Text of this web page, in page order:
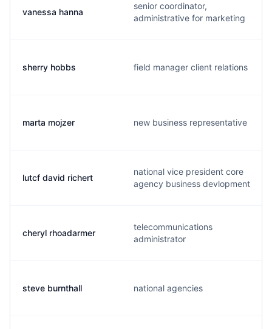
vanessa hanna
senior coordinator,
administrative for marketing
sherry hobbs field manager client relations
marta mojzer new business representative
lutcf david richert
national vice president core
agency business devlopment
cheryl rhoadarmer
telecommunications
administrator
steve burnthall national agencies